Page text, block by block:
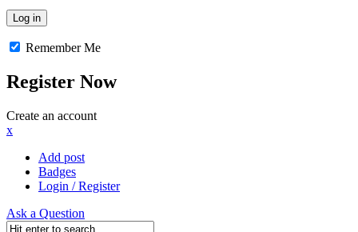
Remember Me
Register Now
Create an account
x
Add post
Badges
Login / Register
Ask a Question